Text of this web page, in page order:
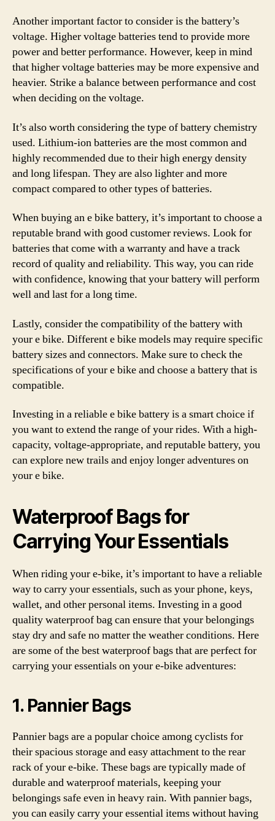
Another important factor to consider is the battery’s
voltage. Higher voltage batteries tend to provide more
power and better performance. However, keep in mind
that higher voltage batteries may be more expensive and
heavier. Strike a balance between performance and cost
when deciding on the voltage.
It’s also worth considering the type of battery chemistry
used. Lithium-ion batteries are the most common and
highly recommended due to their high energy density
and long lifespan. They are also lighter and more
compact compared to other types of batteries.
When buying an e bike battery, it’s important to choose a
reputable brand with good customer reviews. Look for
batteries that come with a warranty and have a track
record of quality and reliability. This way, you can ride
with confidence, knowing that your battery will perform
well and last for a long time.
Lastly, consider the compatibility of the battery with
your e bike. Different e bike models may require specific
battery sizes and connectors. Make sure to check the
specifications of your e bike and choose a battery that is
compatible.
Investing in a reliable e bike battery is a smart choice if
you want to extend the range of your rides. With a high-
capacity, voltage-appropriate, and reputable battery, you
can explore new trails and enjoy longer adventures on
your e bike.
Waterproof Bags for
Carrying Your Essentials
When riding your e-bike, it’s important to have a reliable
way to carry your essentials, such as your phone, keys,
wallet, and other personal items. Investing in a good
quality waterproof bag can ensure that your belongings
stay dry and safe no matter the weather conditions. Here
are some of the best waterproof bags that are perfect for
carrying your essentials on your e-bike adventures:
1. Pannier Bags
Pannier bags are a popular choice among cyclists for
their spacious storage and easy attachment to the rear
rack of your e-bike. These bags are typically made of
durable and waterproof materials, keeping your
belongings safe even in heavy rain. With pannier bags,
you can easily carry your essential items without having